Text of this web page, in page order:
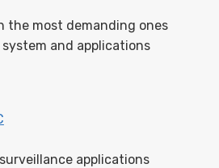
the most demanding ones
and applications
applications